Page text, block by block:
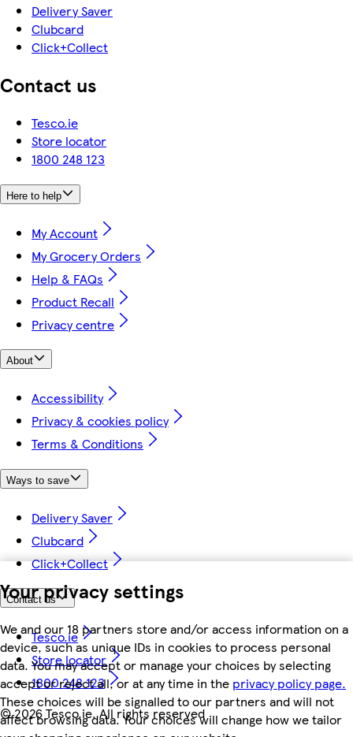
Your privacy settings
We and our 18 partners store and/or access information on a
device, such as unique IDs in cookies to process personal
data. You may accept or manage your choices by selecting
accept or reject all, or at any time in the privacy policy page.
These choices will be signalled to our partners and will not
affect browsing data. Your choices will change how we tailor
Delivery Saver
Clubcard
Click+Collect
Contact us
Tesco.ie
Store locator
1800 248 123
Here to help
My Account
My Grocery Orders
Help & FAQs
Product Recall
Privacy centre
About
Accessibility
Privacy & cookies policy
Terms & Conditions
Ways to save
Delivery Saver
Clubcard
Click+Collect
Contact us
Tesco.ie
Store locator
1800 248 123
©2026 Tesco.ie. All rights reserved